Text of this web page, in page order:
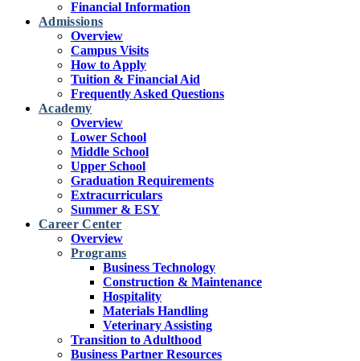
Financial Information
Admissions
Overview
Campus Visits
How to Apply
Tuition & Financial Aid
Frequently Asked Questions
Academy
Overview
Lower School
Middle School
Upper School
Graduation Requirements
Extracurriculars
Summer & ESY
Career Center
Overview
Programs
Business Technology
Construction & Maintenance
Hospitality
Materials Handling
Veterinary Assisting
Transition to Adulthood
Business Partner Resources